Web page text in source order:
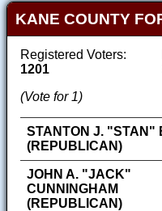
KANE COUNTY
Registered Voters:
1201
(Vote for 1)
STANTON J. "STAN"
(REPUBLICAN)
JOHN A. "JACK"
CUNNINGHAM
(REPUBLICAN)